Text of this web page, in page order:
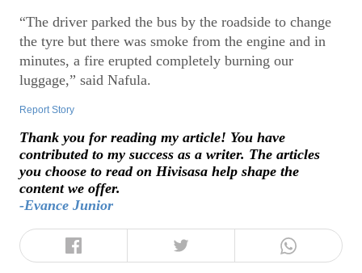
“The driver parked the bus by the roadside to change
the tyre but there was smoke from the engine and in
minutes, a fire erupted completely burning our
luggage,” said Nafula.
Report Story
Thank you for reading my article! You have
contributed to my success as a writer. The articles
you choose to read on Hivisasa help shape the
content we offer.
-Evance Junior